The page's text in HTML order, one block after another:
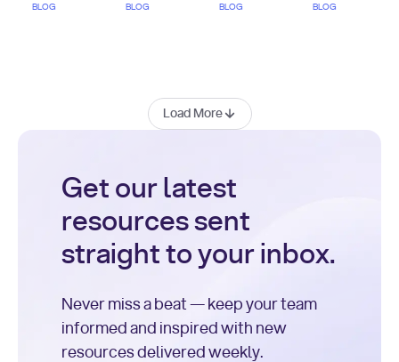
BLOG
BLOG
BLOG
BLOG
Load More
Get our latest
resources sent
straight to your inbox.
Never miss a beat — keep your team
informed and inspired with new
resources delivered weekly.